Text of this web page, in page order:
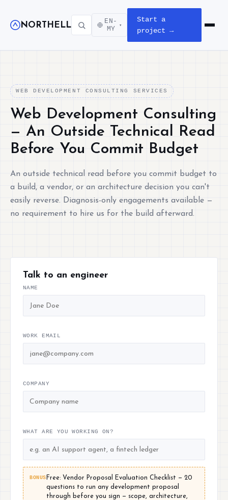
NORTHELL
EN-
MY
▾
Start a
project →
Open
WEB DEVELOPMENT CONSULTING SERVICES
Web Development Consulting
— An Outside Technical Read
Before You Commit Budget
An outside technical read before you commit budget to
a build, a vendor, or an architecture decision you can't
easily reverse. Diagnosis-only engagements available —
no requirement to hire us for the build afterward.
Talk to an engineer
NAME
WORK EMAIL
COMPANY
WHAT ARE YOU WORKING ON?
BONUS Free: Vendor Proposal Evaluation Checklist — 20
questions to run any development proposal
through before you sign — scope, architecture,